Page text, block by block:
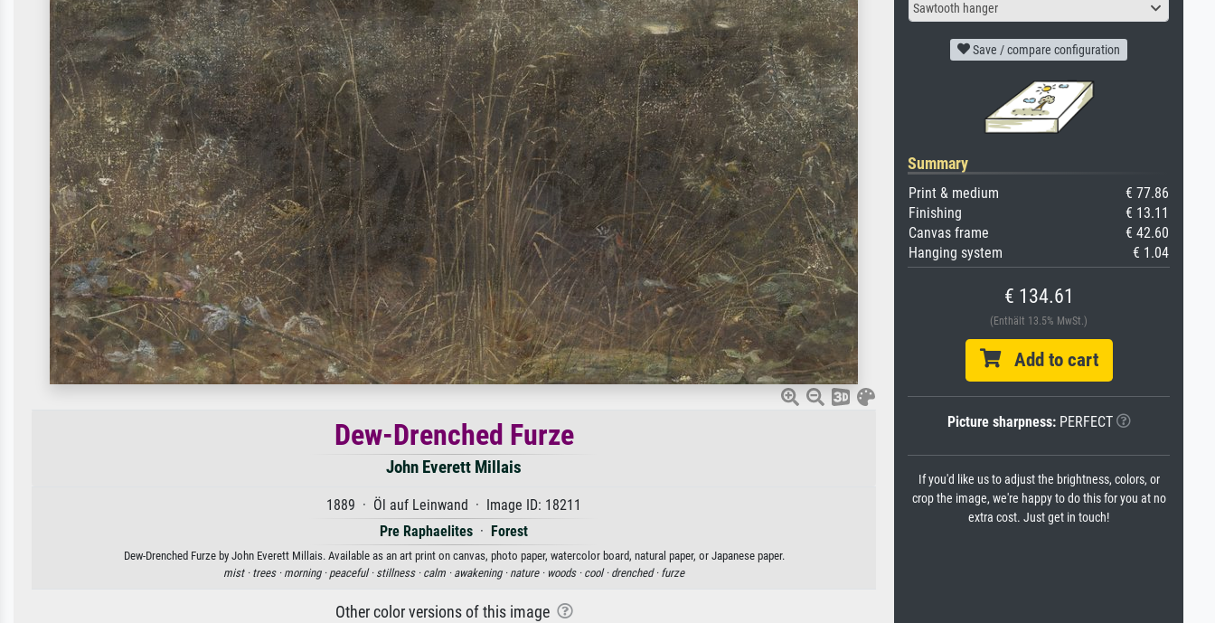
Dew-Drenched Furze
John Everett Millais
1889 · Öl auf Leinwand · Image ID: 18211
Pre Raphaelites · Forest
Dew-Drenched Furze by John Everett Millais. Available as an art print on canvas, photo paper, watercolor board, natural paper, or Japanese paper.
mist · trees · morning · peaceful · stillness · calm · awakening · nature · woods · cool · drenched · furze
Other color versions of this image
Sawtooth hanger
Save / compare configuration
Summary
Print & medium
€ 77.86
Finishing
€ 13.11
Canvas frame
€ 42.60
Hanging system
€ 1.04
€ 134.61
(Enthält 13.5% MwSt.)
Add to cart
Picture sharpness:PERFECT
If you'd like us to adjust the brightness, colors, or
crop the image, we're happy to do this for you at no
extra cost. Just get in touch!